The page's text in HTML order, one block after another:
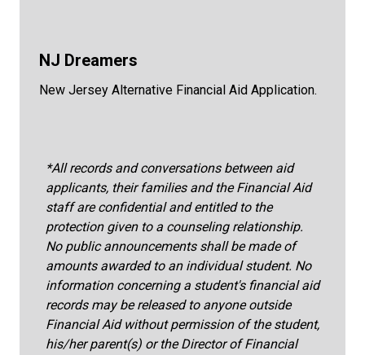
NJ Dreamers
New Jersey Alternative Financial Aid Application.
*All records and conversations between aid
applicants, their families and the Financial Aid
staff are confidential and entitled to the
protection given to a counseling relationship.
No public announcements shall be made of
amounts awarded to an individual student. No
information concerning a student's financial aid
records may be released to anyone outside
Financial Aid without permission of the student,
his/her parent(s) or the Director of Financial